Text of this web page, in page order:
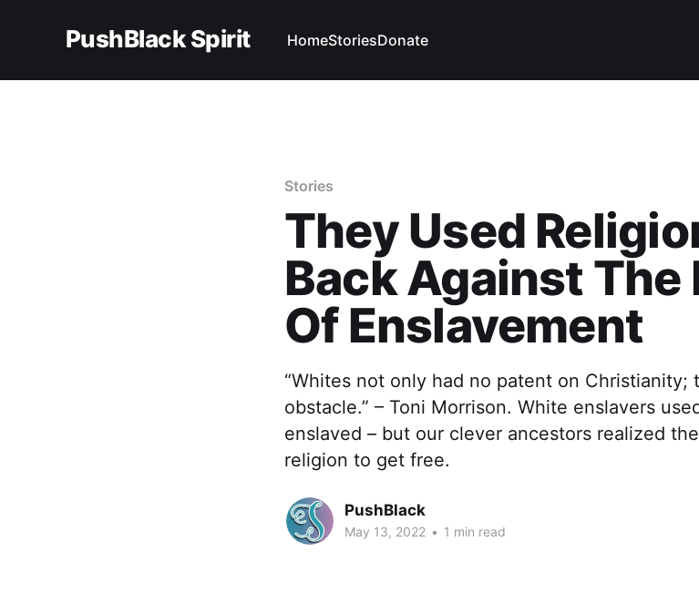
PushBlack Spirit HomeStoriesDonate
Stories
They Used
Back Against
Of Enslavement
“Whites not only had no patent on
obstacle.” – Toni Morrison. White enslavers
enslaved – but our clever ancestors realized
religion to get free.
PushBlack
May 13, 2022 • 1 min read